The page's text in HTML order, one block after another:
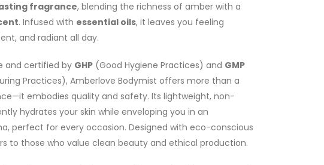
fragrance, blending the richness of amber with a
. Infused with essential oils, it leaves you feeling
and radiant all day.
and certified by GHP (Good Hygiene Practices) and GMP
Practices), Amberlove Bodymist offers more than a
embodies quality and safety. Its lightweight, non-
hydrates your skin while enveloping you in an
perfect for every occasion. Designed with eco-conscious
to those who value clean beauty and ethical production.